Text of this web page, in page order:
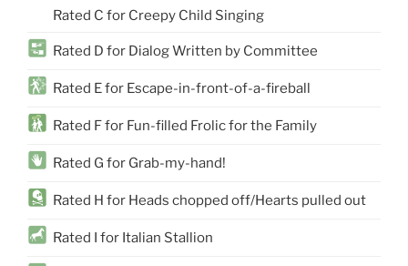
Rated C for Creepy Child Singing
Rated D for Dialog Written by Committee
Rated E for Escape-in-front-of-a-fireball
Rated F for Fun-filled Frolic for the Family
Rated G for Grab-my-hand!
Rated H for Heads chopped off/Hearts pulled out
Rated I for Italian Stallion